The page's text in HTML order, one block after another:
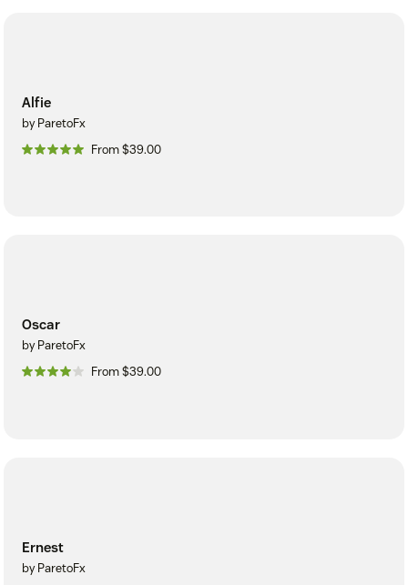
Alfie
by ParetoFx
From $39.00
Oscar
by ParetoFx
From $39.00
Ernest
by ParetoFx